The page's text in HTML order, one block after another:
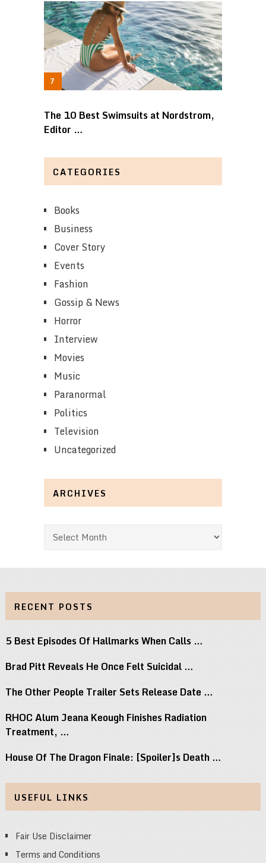
The 10 Best Swimsuits at Nordstrom,
Editor …
CATEGORIES
Books
Business
Cover Story
Events
Fashion
Gossip & News
Horror
Interview
Movies
Music
Paranormal
Politics
Television
Uncategorized
ARCHIVES
Archives
RECENT POSTS
5 Best Episodes Of Hallmarks When Calls …
Brad Pitt Reveals He Once Felt Suicidal …
The Other People Trailer Sets Release Date …
RHOC Alum Jeana Keough Finishes Radiation
Treatment, …
House Of The Dragon Finale: [Spoiler]s Death …
USEFUL LINKS
Fair Use Disclaimer
Terms and Conditions